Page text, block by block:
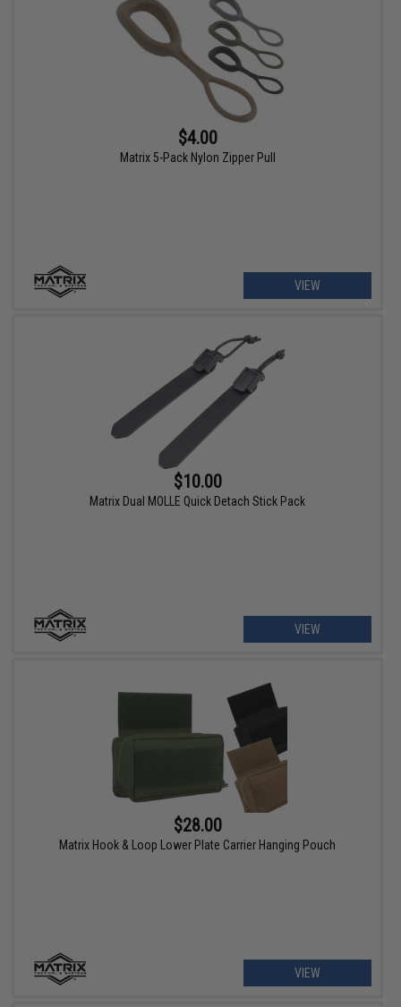
$4.00
Matrix 5-Pack Nylon Zipper Pull
VIEW
$10.00
Matrix Dual MOLLE Quick Detach Stick Pack
VIEW
$28.00
Matrix Hook & Loop Lower Plate Carrier Hanging Pouch
VIEW